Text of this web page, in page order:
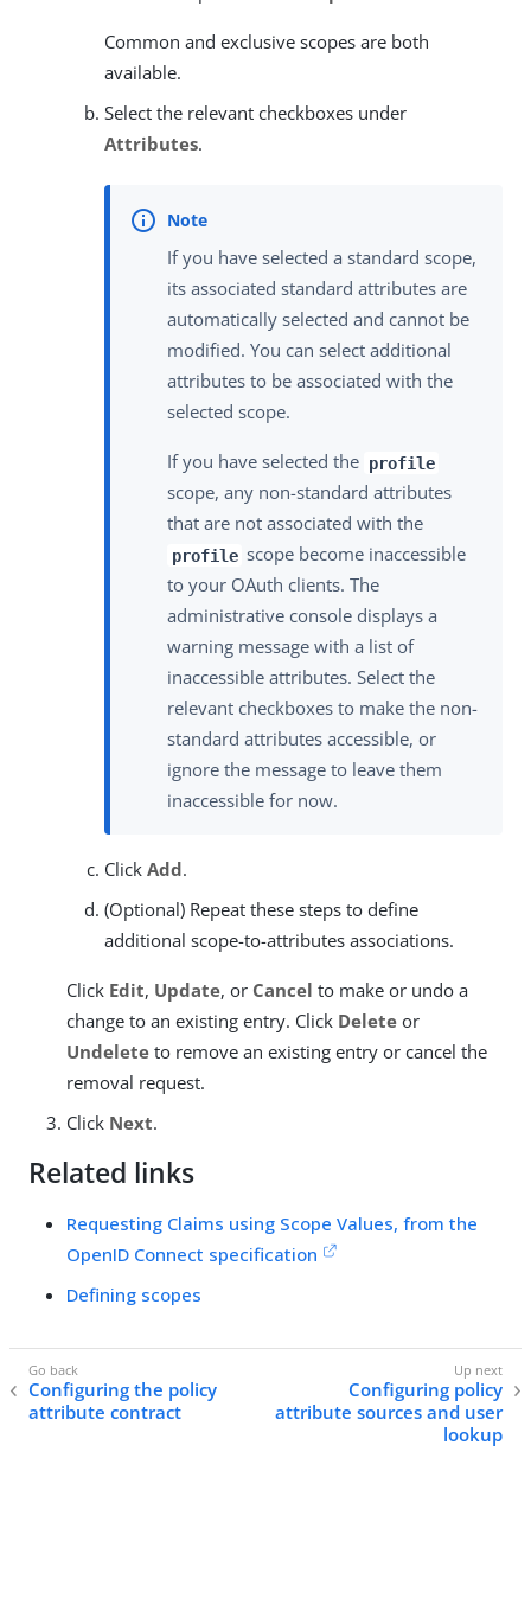
Common and exclusive scopes are both
available.
Select the relevant checkboxes under
Attributes.
If you have selected a standard scope,
its associated standard attributes are
automatically selected and cannot be
modified. You can select additional
attributes to be associated with the
selected scope.
If you have selected the profile
scope, any non-standard attributes
that are not associated with the
profile scope become inaccessible
to your OAuth clients. The
administrative console displays a
warning message with a list of
inaccessible attributes. Select the
relevant checkboxes to make the non-
standard attributes accessible, or
ignore the message to leave them
inaccessible for now.
Click Add.
(Optional) Repeat these steps to define
additional scope-to-attributes associations.
Click Edit, Update, or Cancel to make or undo a
change to an existing entry. Click Delete or
Undelete to remove an existing entry or cancel the
removal request.
Click Next.
Related links
Requesting Claims using Scope Values, from the
OpenID Connect specification
Defining scopes
Configuring the policy
attribute contract
Configuring policy
attribute sources and user
lookup